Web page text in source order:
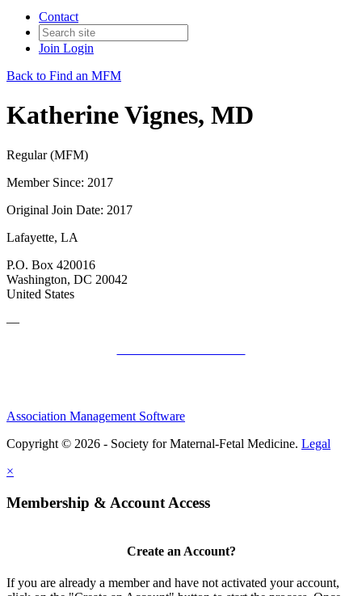
Contact
Join Login
Back to Find an MFM
Katherine Vignes, MD
Regular (MFM)
Member Since: 2017
Original Join Date: 2017
Lafayette, LA
P.O. Box 420016
Washington, DC 20042
United States
—
Association Management Software
Copyright © 2026 - Society for Maternal-Fetal Medicine. Legal
×
Membership & Account Access
Create an Account?
If you are already a member and have not activated your account,